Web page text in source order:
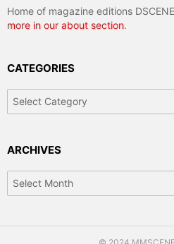
Home of magazine editions
more in our about section.
CATEGORIES
ARCHIVES